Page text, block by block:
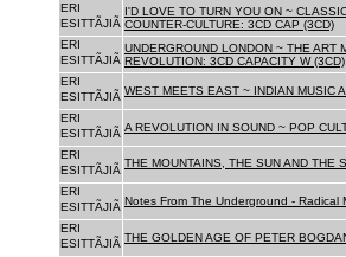
ERI
ESITTÃJIÃ
I'D LOVE TO TURN YOU ON ~
COUNTER-CULTURE: 3CD CAP (3CD)
ERI
ESITTÃJIÃ
UNDERGROUND LONDON ~ THE ART
REVOLUTION: 3CD CAPACITY W (3CD)
ERI
ESITTÃJIÃ WEST MEETS EAST ~ INDIAN MUSIC
ERI
ESITTÃJIÃ A REVOLUTION IN SOUND ~ POP
ERI
ESITTÃJIÃ
THE MOUNTAINS, THE SUN AND THE
ERI
ESITTÃJIÃ Notes From The Underground - Radical
ERI
ESITTÃJIÃ THE GOLDEN AGE OF PETER